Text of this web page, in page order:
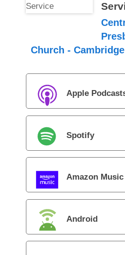
Church - Cambridge
Apple
Spotify
Amazon Music
Android